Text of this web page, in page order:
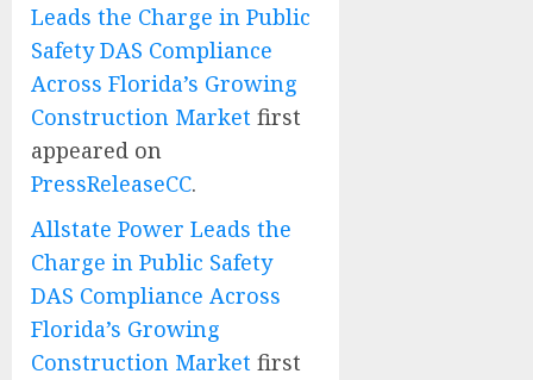
Leads the Charge in Public
Safety DAS Compliance
Across Florida’s Growing
Construction Market first
appeared on
PressReleaseCC.
Allstate Power Leads the
Charge in Public Safety
DAS Compliance Across
Florida’s Growing
Construction Market first